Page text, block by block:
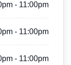
- 11:00pm
- 11:00pm
- 11:00pm